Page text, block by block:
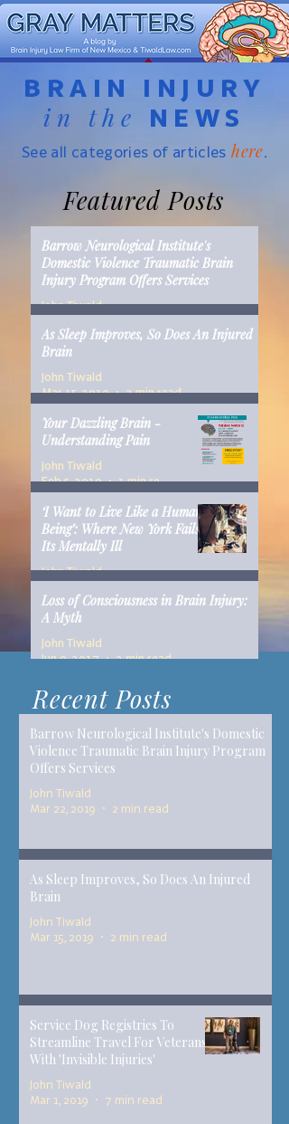
BRAIN INJURY
in the NEWS
See all categories of articles here.
Featured Posts
Barrow Neurological Institute's
Domestic Violence Traumatic Brain
Injury Program Offers Services
John Tiwald
As Sleep Improves, So Does An Injured
Brain
John Tiwald
Mar 15, 2019
2 min read
Your Dazzling Brain -
Understanding Pain
John Tiwald
Feb 5, 2019
1 min read
‘I Want to Live Like a Human
Being’: Where New York Fails
Its Mentally Ill
John Tiwald
Loss of Consciousness in Brain Injury:
A Myth
John Tiwald
Jun 9, 2017
2 min read
Recent Posts
Barrow Neurological Institute's Domestic
Violence Traumatic Brain Injury Program
Offers Services
John Tiwald
Mar 22, 2019
2 min read
As Sleep Improves, So Does An Injured
Brain
John Tiwald
Mar 15, 2019
2 min read
Service Dog Registries To
Streamline Travel For Veterans
With 'Invisible Injuries'
John Tiwald
Mar 1, 2019
7 min read